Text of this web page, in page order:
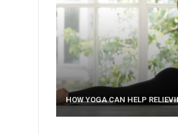
HOW YOGA CAN HELP
AYURVEDIC TREATISE: